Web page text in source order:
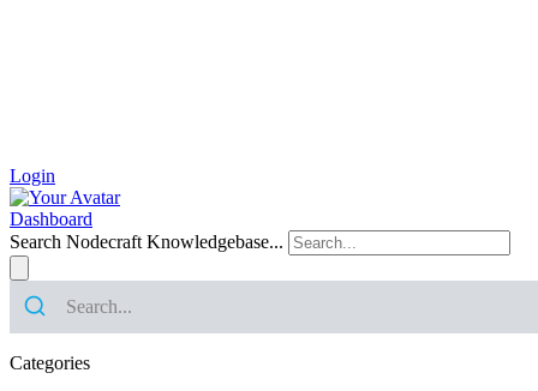
Login
Dashboard
Search Nodecraft Knowledgebase...
Categories